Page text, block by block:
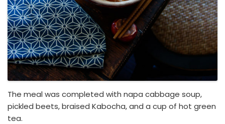
The meal was completed with napa cabbage soup,
pickled beets, braised Kabocha, and a cup of hot green
tea.